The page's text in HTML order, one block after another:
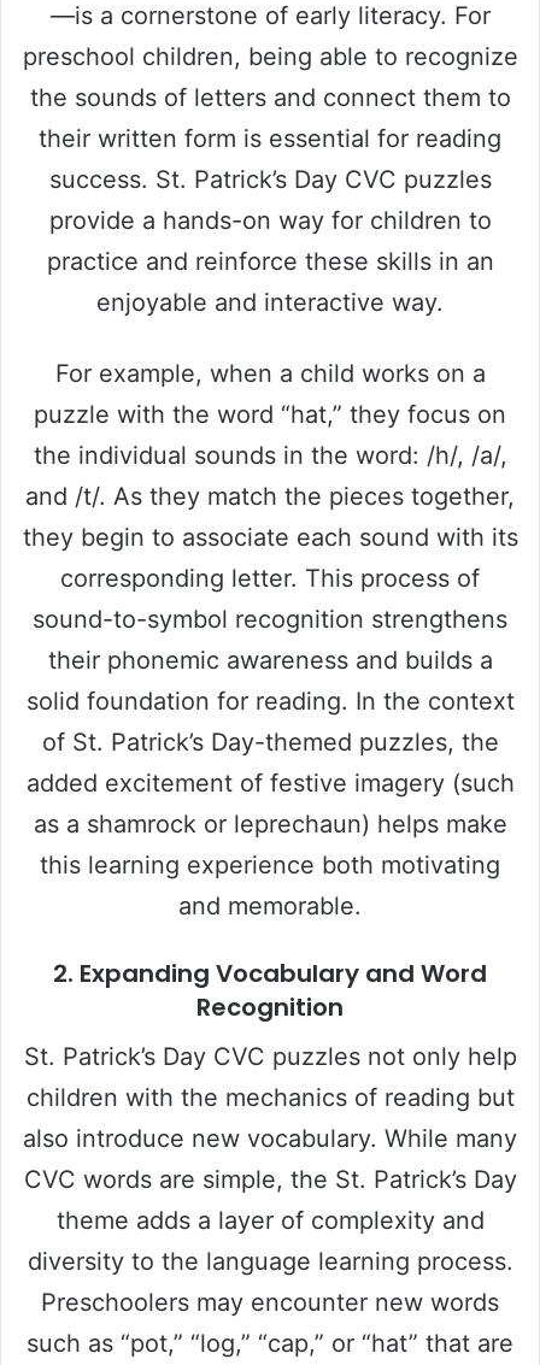
—is a cornerstone of early literacy. For
preschool children, being able to recognize
the sounds of letters and connect them to
their written form is essential for reading
success. St. Patrick’s Day CVC puzzles
provide a hands-on way for children to
practice and reinforce these skills in an
enjoyable and interactive way.
For example, when a child works on a
puzzle with the word “hat,” they focus on
the individual sounds in the word: /h/, /a/,
and /t/. As they match the pieces together,
they begin to associate each sound with its
corresponding letter. This process of
sound-to-symbol recognition strengthens
their phonemic awareness and builds a
solid foundation for reading. In the context
of St. Patrick’s Day-themed puzzles, the
added excitement of festive imagery (such
as a shamrock or leprechaun) helps make
this learning experience both motivating
and memorable.
2. Expanding Vocabulary and Word
Recognition
St. Patrick’s Day CVC puzzles not only help
children with the mechanics of reading but
also introduce new vocabulary. While many
CVC words are simple, the St. Patrick’s Day
theme adds a layer of complexity and
diversity to the language learning process.
Preschoolers may encounter new words
such as “pot,” “log,” “cap,” or “hat” that are